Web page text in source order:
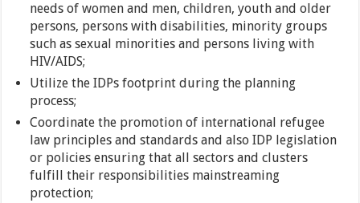
needs of women and men, children, youth and older
persons, persons with disabilities, minority groups
such as sexual minorities and persons living with
HIV/AIDS;
Utilize the IDPs footprint during the planning
process;
Coordinate the promotion of international refugee
law principles and standards and also IDP legislation
or policies ensuring that all sectors and clusters
fulfill their responsibilities mainstreaming
protection;